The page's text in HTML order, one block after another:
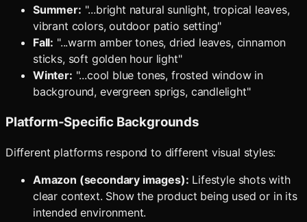
Summer: "...bright natural sunlight, tropical leaves,
vibrant colors, outdoor patio setting"
Fall: "...warm amber tones, dried leaves, cinnamon
sticks, soft golden hour light"
Winter: "...cool blue tones, frosted window in
background, evergreen sprigs, candlelight"
Platform-Specific Backgrounds
Different platforms respond to different visual styles:
Amazon (secondary images): Lifestyle shots with
clear context. Show the product being used or in its
intended environment.